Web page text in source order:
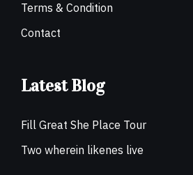
Terms & Condition
Contact
Latest Blog
Fill Great She Place Tour
Two wherein likenes live